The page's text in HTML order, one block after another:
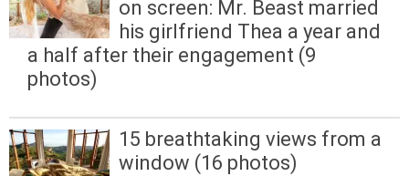
on screen: Mr. Beast married
his girlfriend Thea a year and
a half after their engagement (9
photos)
15 breathtaking views from a
window (16 photos)